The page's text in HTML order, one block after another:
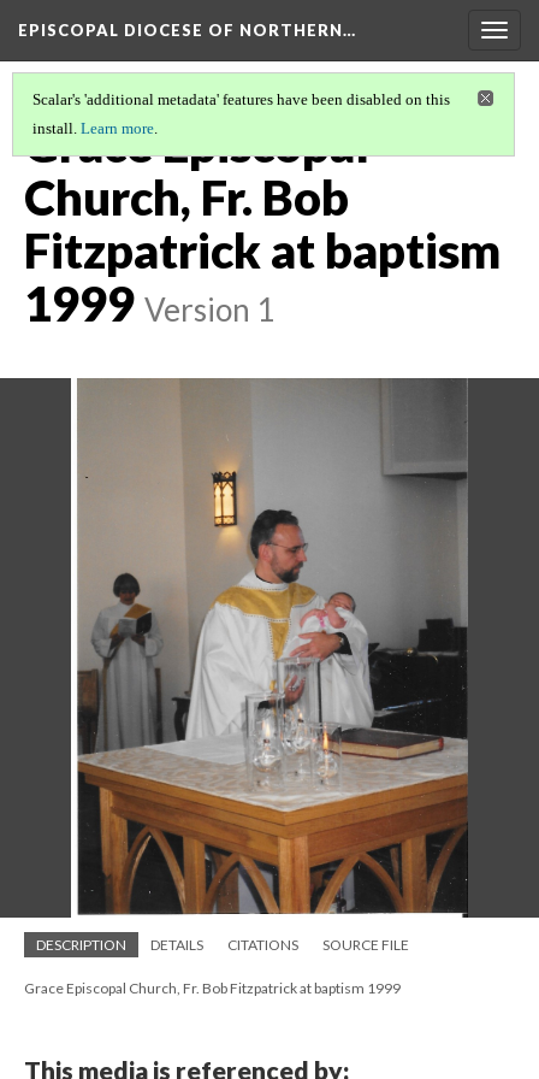
EPISCOPAL DIOCESE OF NORTHERN…
Scalar's 'additional metadata' features have been disabled on this
install. Learn more.
Grace Episcopal
Church, Fr. Bob
Fitzpatrick at baptism
1999 Version 1
DESCRIPTION DETAILS CITATIONS SOURCE FILE
Grace Episcopal Church, Fr. Bob Fitzpatrick at baptism 1999
This media is referenced by: